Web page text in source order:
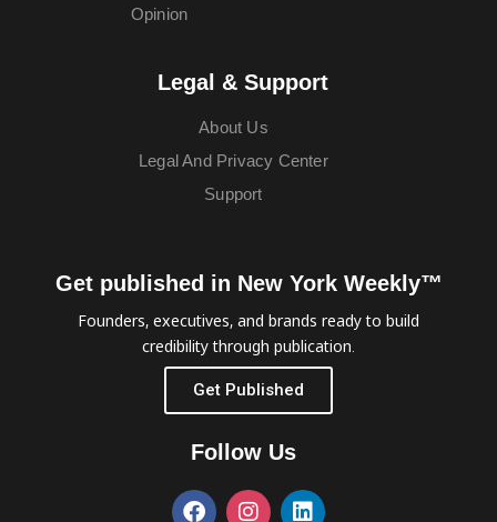
Opinion
Legal & Support
About Us
Legal And Privacy Center
Support
Get published in New York Weekly™
Founders, executives, and brands ready to build
credibility through publication.
Get Published
Follow Us